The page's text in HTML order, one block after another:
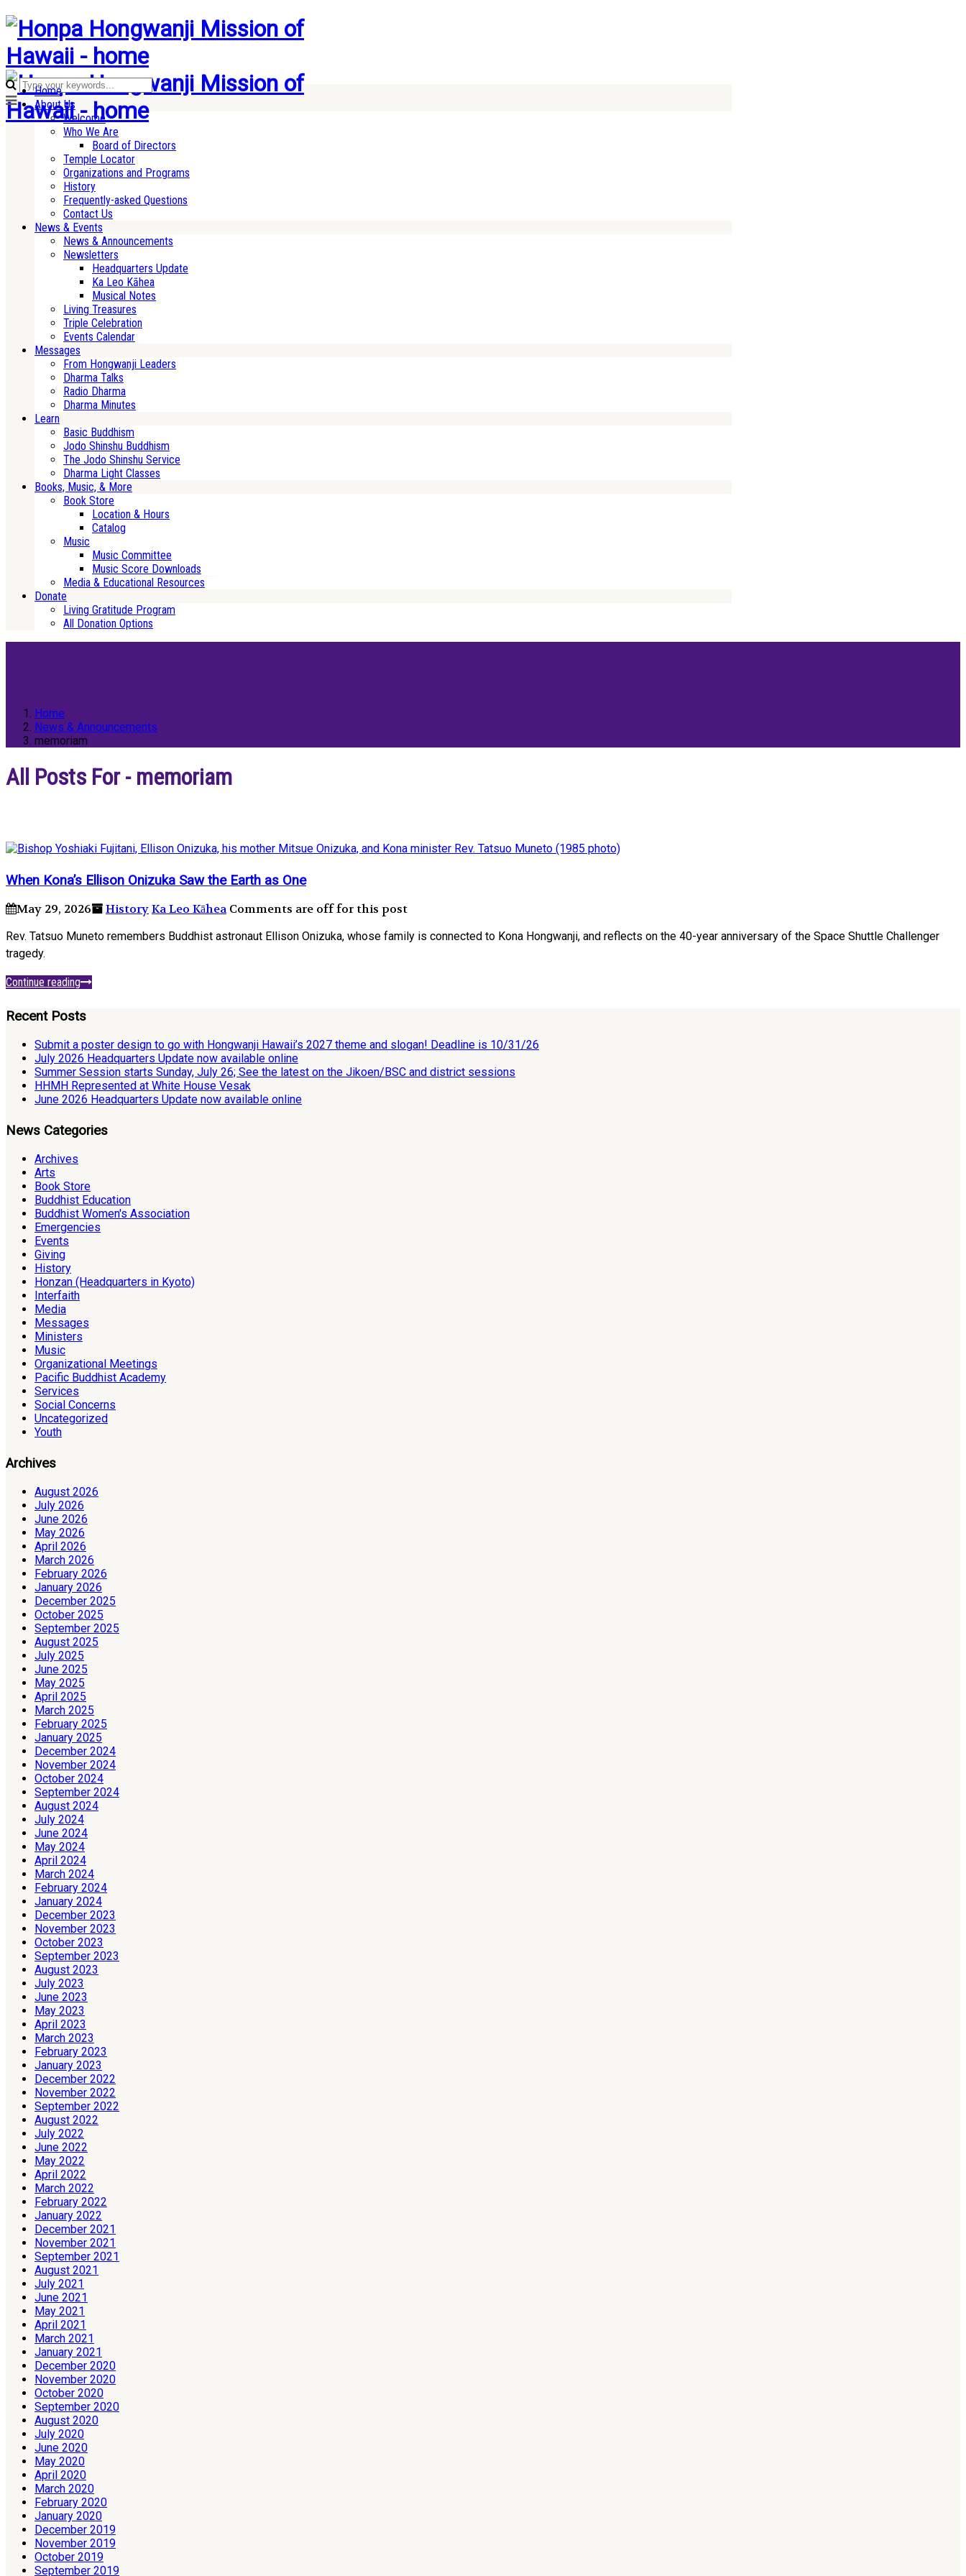
Home
About Us
Welcome
Who We Are
Board of Directors
Temple Locator
Organizations and Programs
History
Frequently-asked Questions
Contact Us
News & Events
News & Announcements
Newsletters
Headquarters Update
Ka Leo Kāhea
Musical Notes
Living Treasures
Triple Celebration
Events Calendar
Messages
From Hongwanji Leaders
Dharma Talks
Radio Dharma
Dharma Minutes
Learn
Basic Buddhism
Jodo Shinshu Buddhism
The Jodo Shinshu Service
Dharma Light Classes
Books, Music, & More
Book Store
Location & Hours
Catalog
Music
Music Committee
Music Score Downloads
Media & Educational Resources
Donate
Living Gratitude Program
All Donation Options
Home
News & Announcements
memoriam
All Posts For - memoriam
When Konaʼs Ellison Onizuka Saw the Earth as One
May 29, 2026 HistoryKa Leo Kāhea Comments are off for this post
Rev. Tatsuo Muneto remembers Buddhist astronaut Ellison Onizuka, whose family is connected to Kona Hongwanji, and reflects on the 40-year anniversary of the Space Shuttle Challenger
tragedy.
Continue reading
Recent Posts
Submit a poster design to go with Hongwanji Hawaii’s 2027 theme and slogan! Deadline is 10/31/26
July 2026 Headquarters Update now available online
Summer Session starts Sunday, July 26; See the latest on the Jikoen/BSC and district sessions
HHMH Represented at White House Vesak
June 2026 Headquarters Update now available online
News Categories
Archives
Arts
Book Store
Buddhist Education
Buddhist Women's Association
Emergencies
Events
Giving
History
Honzan (Headquarters in Kyoto)
Interfaith
Media
Messages
Ministers
Music
Organizational Meetings
Pacific Buddhist Academy
Services
Social Concerns
Uncategorized
Youth
Archives
August 2026
July 2026
June 2026
May 2026
April 2026
March 2026
February 2026
January 2026
December 2025
October 2025
September 2025
August 2025
July 2025
June 2025
May 2025
April 2025
March 2025
February 2025
January 2025
December 2024
November 2024
October 2024
September 2024
August 2024
July 2024
June 2024
May 2024
April 2024
March 2024
February 2024
January 2024
December 2023
November 2023
October 2023
September 2023
August 2023
July 2023
June 2023
May 2023
April 2023
March 2023
February 2023
January 2023
December 2022
November 2022
September 2022
August 2022
July 2022
June 2022
May 2022
April 2022
March 2022
February 2022
January 2022
December 2021
November 2021
September 2021
August 2021
July 2021
June 2021
May 2021
April 2021
March 2021
January 2021
December 2020
November 2020
October 2020
September 2020
August 2020
July 2020
June 2020
May 2020
April 2020
March 2020
February 2020
January 2020
December 2019
November 2019
October 2019
September 2019